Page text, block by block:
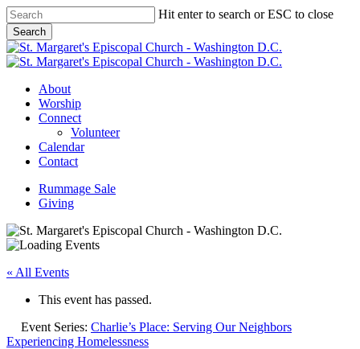
Skip
to
main
content
Hit enter to search or ESC to close
Search
Close
Search
Menu
About
Worship
Connect
Volunteer
Calendar
Contact
Rummage Sale
Giving
« All Events
This event has passed.
Event Series: Charlie’s Place: Serving Our Neighbors
Experiencing Homelessness